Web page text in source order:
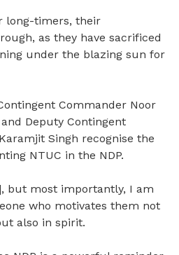
long-timers, their
as they have sacrificed
under the blazing sun for
Commander Noor
Deputy Contingent
Singh recognise the
NTUC in the NDP.
but most importantly, I am
who motivates them not
also in spirit.